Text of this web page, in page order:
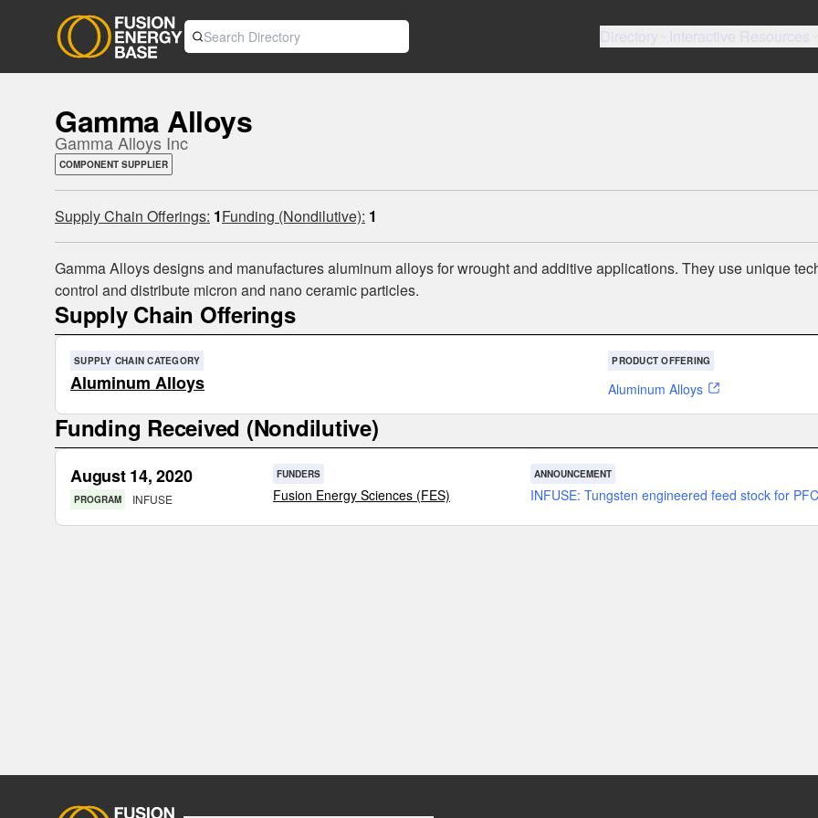
Gamma Alloys
Gamma Alloys Inc
COMPONENT SUPPLIER
Supply Chain Offerings: 1Funding (Nondilutive): 1
Gamma Alloys designs and manufactures aluminum alloys for wrought and additive applications. They use unique
control and distribute micron and nano ceramic particles.
Supply Chain Offerings
SUPPLY CHAIN CATEGORY
Aluminum Alloys
PRODUCT OFFERING
Aluminum Alloys
Funding Received (Nondilutive)
August 14, 2020
PROGRAM INFUSE
FUNDERS
Fusion Energy Sciences (FES)
ANNOUNCEMENT
INFUSE: Tungsten engineered feed stock for